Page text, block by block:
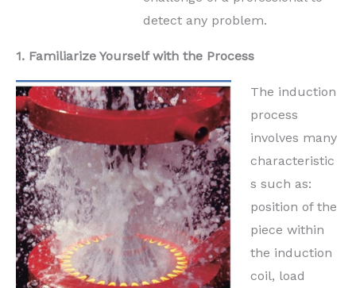
detect any problem.
1. Familiarize Yourself with the Process
The induction
process
involves many
characteristic
s such as:
position of the
piece within
the induction
coil, load